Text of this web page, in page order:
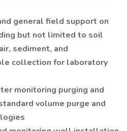
general field support on
but not limited to soil
sediment, and
collection for laboratory
monitoring purging and
volume purge and